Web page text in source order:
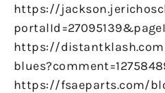
https://
https://
https://fsaeparts.com/